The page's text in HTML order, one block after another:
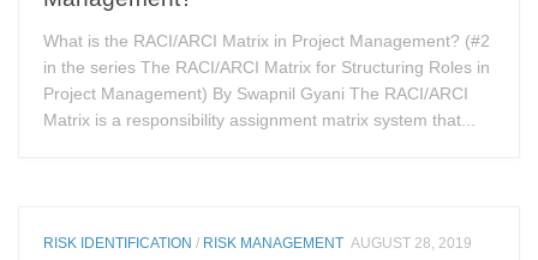
What is the RACI/ARCI Matrix in Project Management? (#2
in the series The RACI/ARCI Matrix for Structuring Roles in
Project Management) By Swapnil Gyani The RACI/ARCI
Matrix is a responsibility assignment matrix system that...
RISK IDENTIFICATION / RISK MANAGEMENT AUGUST 28, 2019